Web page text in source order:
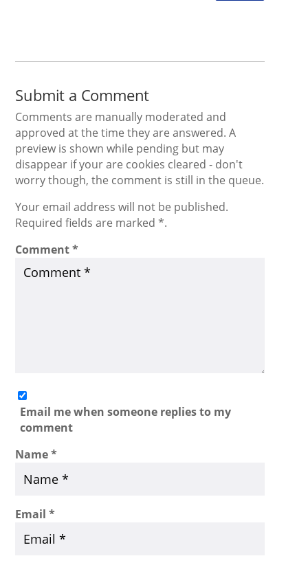
Submit a Comment
Comments are manually moderated and
approved at the time they are answered. A
preview is shown while pending but may
disappear if your are cookies cleared - don't
worry though, the comment is still in the queue.
Your email address will not be published.
Required fields are marked *.
Comment*
Email me when someone replies to my
comment
Name*
Email*